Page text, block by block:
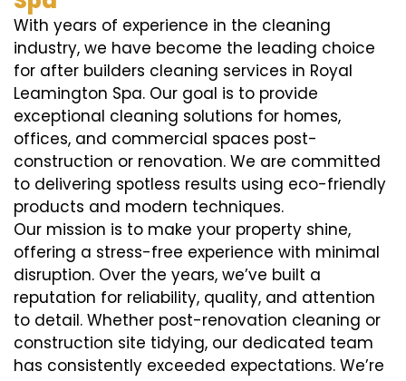
With years of experience in the cleaning
industry, we have become the leading choice
for after builders cleaning services in Royal
Leamington Spa. Our goal is to provide
exceptional cleaning solutions for homes,
offices, and commercial spaces post-
construction or renovation. We are committed
to delivering spotless results using eco-friendly
products and modern techniques.
Our mission is to make your property shine,
offering a stress-free experience with minimal
disruption. Over the years, we’ve built a
reputation for reliability, quality, and attention
to detail. Whether post-renovation cleaning or
construction site tidying, our dedicated team
has consistently exceeded expectations. We’re